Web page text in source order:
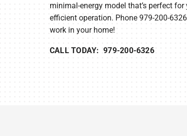
minimal-energy model that’s perfect
efficient operation. Phone 979-200-
work in your home!
CALL TODAY: 979-200-6326